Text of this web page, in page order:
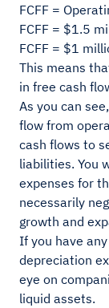
FCFF =
FCFF = $1.5
FCFF = $1
This means
in free cash
As you can
flow from
cash flows to
liabilities. You
expenses for
necessarily
growth and
If you have
depreciation
eye on
liquid assets.